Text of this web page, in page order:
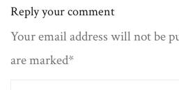
Reply your comment
Your email address will not be
are marked*